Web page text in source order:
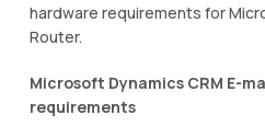
hardware requirements for
Router.
Microsoft Dynamics CRM E-
requirements